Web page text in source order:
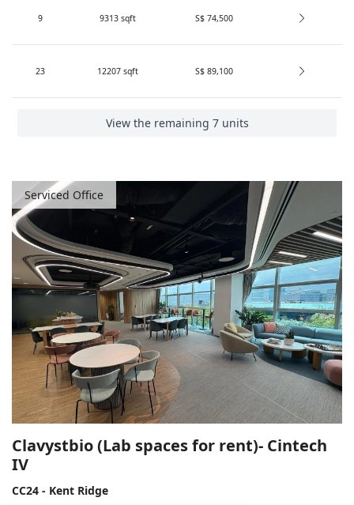
Search
CITY SERVICED OFFICES
Professional recommendations
VR available
Results Found:1605units( 330 Buildings)
Search
9 9313 sqft S$ 74,500
23 12207 sqft S$ 89,100
View the remaining 7 units
Serviced Office
Clavystbio (Lab spaces for rent)- Cintech
IV
CC24 - Kent Ridge